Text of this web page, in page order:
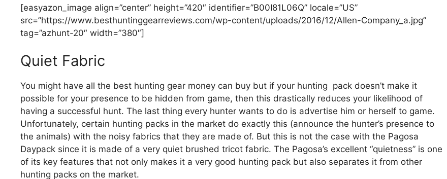
[easyazon_image align=”center” height=”420″ identifier=”B00I81L06Q” locale=”US”
src=”https://www.besthuntinggearreviews.com/wp-content/uploads/2016/12/Allen-Company_a.jpg”
tag=”azhunt-20″ width=”380″]
Quiet Fabric
You might have all the best hunting gear money can buy but if your hunting pack doesn’t make it
possible for your presence to be hidden from game, then this drastically reduces your likelihood of
having a successful hunt. The last thing every hunter wants to do is advertise him or herself to game.
Unfortunately, certain hunting packs in the market do exactly this (announce the hunter’s presence to
the animals) with the noisy fabrics that they are made of. But this is not the case with the Pagosa
Daypack since it is made of a very quiet brushed tricot fabric. The Pagosa’s excellent “quietness” is one
of its key features that not only makes it a very good hunting pack but also separates it from other
hunting packs on the market.